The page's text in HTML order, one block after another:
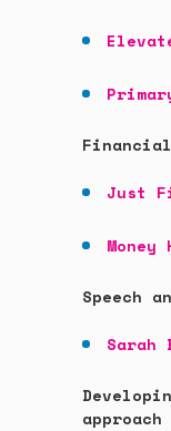
Just
Money
Speech
Sarah